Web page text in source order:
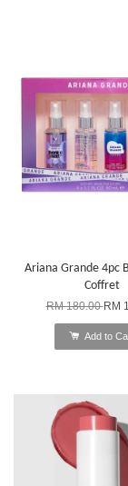
Ariana Grande 4pc
Coffret
RM 180.00RM
Add to